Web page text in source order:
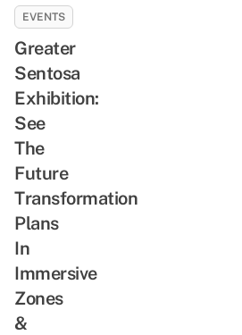
EVENTS
Greater
Sentosa
Exhibition:
See
The
Future
Transformation
Plans
In
Immersive
Zones
&